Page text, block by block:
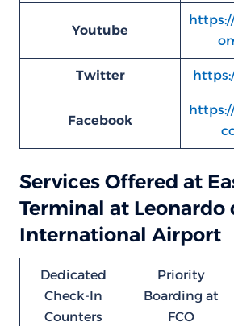
Youtube
Twitter
Facebook
Services Offered at
Terminal at Leonardo
International Airport
Dedicated
Check-In
Counters
Priority
Boarding at
FCO